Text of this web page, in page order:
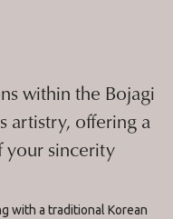
within the Bojagi
artistry, offering a
your sincerity
with a traditional Korean